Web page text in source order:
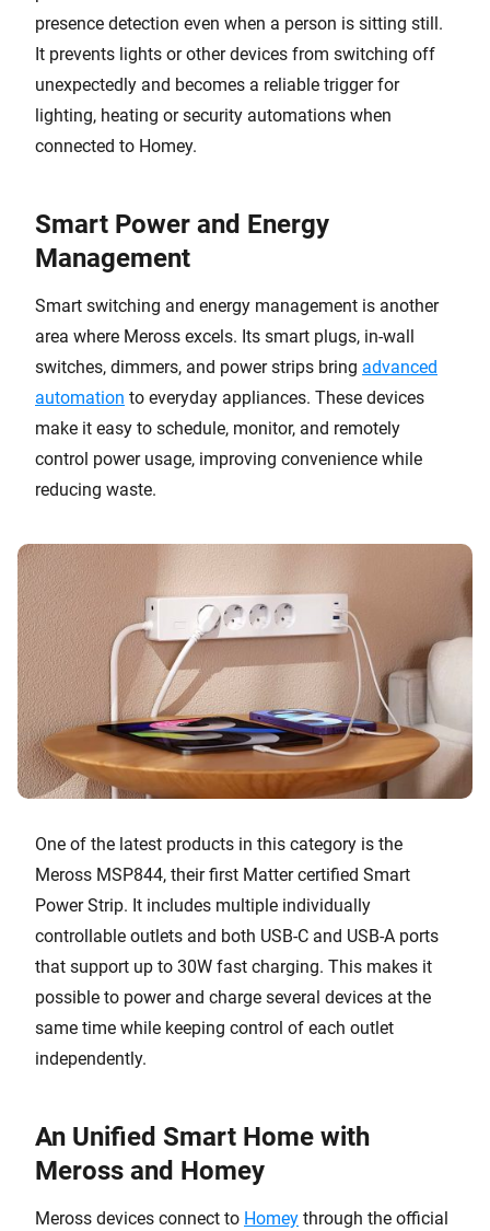
presence detection even when a person is sitting still.
It prevents lights or other devices from switching off
unexpectedly and becomes a reliable trigger for
lighting, heating or security automations when
connected to Homey.
Smart Power and Energy
Management
Smart switching and energy management is another
area where Meross excels. Its smart plugs, in-wall
switches, dimmers, and power strips bring advanced
automation to everyday appliances. These devices
make it easy to schedule, monitor, and remotely
control power usage, improving convenience while
reducing waste.
One of the latest products in this category is the
Meross MSP844, their first Matter certified Smart
Power Strip. It includes multiple individually
controllable outlets and both USB-C and USB-A ports
that support up to 30W fast charging. This makes it
possible to power and charge several devices at the
same time while keeping control of each outlet
independently.
An Unified Smart Home with
Meross and Homey
Meross devices connect to Homey through the official